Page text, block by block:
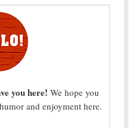
you here! We hope you
and enjoyment here.